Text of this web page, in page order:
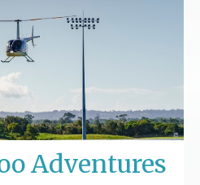
Adventures